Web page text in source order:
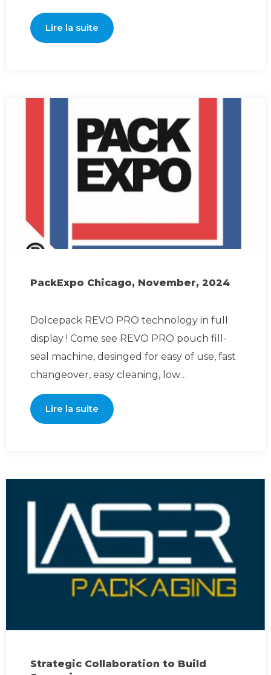
and esta
Lire la suite
PackExpo Chicago, November, 2024
Dolcepack REVO PRO technology in full
display ! Come see REVO PRO pouch fill-
seal machine, desinged for easy of use, fast
changeover, easy cleaning, low
maintenance. Join us for li
Lire la suite
Strategic Collaboration to Build